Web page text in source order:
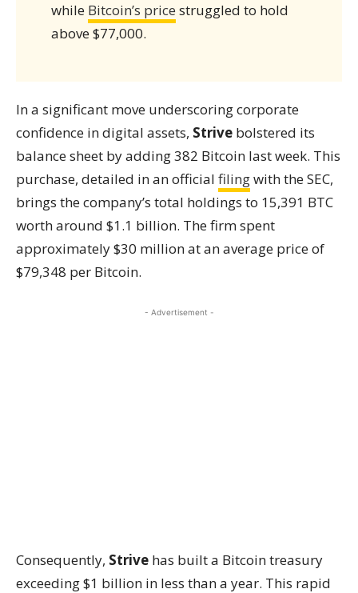
while Bitcoin’s price struggled to hold
above $77,000.
In a significant move underscoring corporate
confidence in digital assets, Strive bolstered its
balance sheet by adding 382 Bitcoin last week. This
purchase, detailed in an official filingwith the SEC,
brings the company’s total holdings to 15,391 BTC
worth around $1.1 billion. The firm spent
approximately $30 million at an average price of
$79,348 per Bitcoin.
- Advertisement -
Consequently, Strive has built a Bitcoin treasury
exceeding $1 billion in less than a year. This rapid